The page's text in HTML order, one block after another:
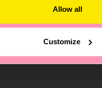
Allow all
Customize